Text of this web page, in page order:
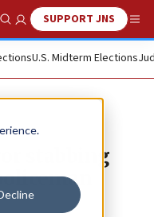
Show SearchSUPPORT JNS
U.S. Midterm Elections
stabbing